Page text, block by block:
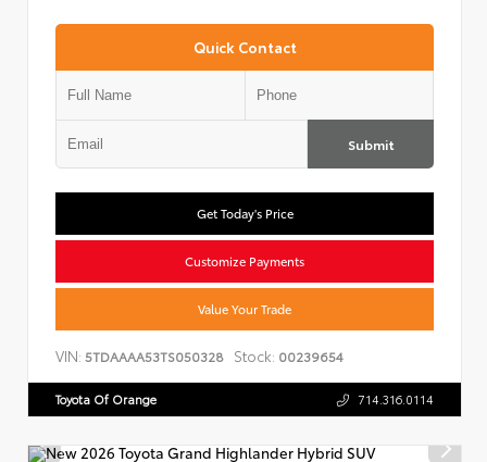
Quick Contact
Submit
Get Today's Price
Customize Payments
Value Your Trade
VIN: 5TDAAAA53TS050328 Stock: 00239654
Toyota Of Orange 714.316.0114